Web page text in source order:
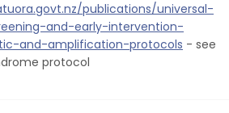
publications/universal-
and-early-intervention-
and-amplification-protocols - see
protocol